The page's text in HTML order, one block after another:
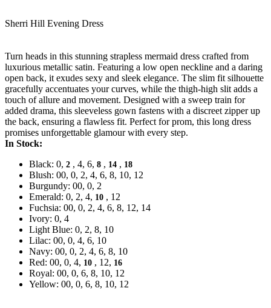
Sherri Hill Evening Dress
Turn heads in this stunning strapless mermaid dress crafted from
luxurious metallic satin. Featuring a low open neckline and a daring
open back, it exudes sexy and sleek elegance. The slim fit silhouette
gracefully accentuates your curves, while the thigh-high slit adds a
touch of allure and movement. Designed with a sweep train for
added drama, this sleeveless gown fastens with a discreet zipper up
the back, ensuring a flawless fit. Perfect for prom, this long dress
promises unforgettable glamour with every step.
In Stock:
Black: 0, 2 , 4, 6, 8 , 14 , 18
Blush: 00, 0, 2, 4, 6, 8, 10, 12
Burgundy: 00, 0, 2
Emerald: 0, 2, 4, 10 , 12
Fuchsia: 00, 0, 2, 4, 6, 8, 12, 14
Ivory: 0, 4
Light Blue: 0, 2, 8, 10
Lilac: 00, 0, 4, 6, 10
Navy: 00, 0, 2, 4, 6, 8, 10
Red: 00, 0, 4, 10 , 12, 16
Royal: 00, 0, 6, 8, 10, 12
Yellow: 00, 0, 6, 8, 10, 12